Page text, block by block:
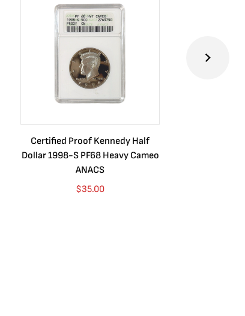
Certified Proof Kennedy Half
Dollar 1998-S PF68 Heavy Cameo
ANACS
$35.00